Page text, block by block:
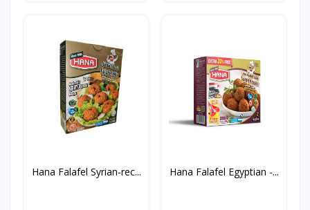
Hana Falafel Syrian-rec... Hana Falafel Egyptian -...